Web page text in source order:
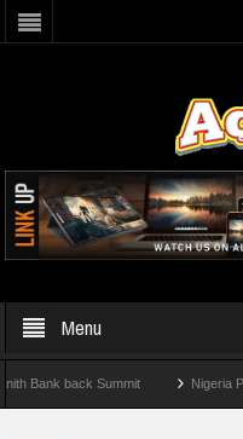
Menu
back Summit Nigeria Poised as